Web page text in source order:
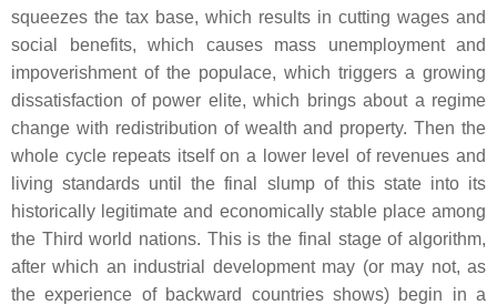
squeezes the tax base, which results in cutting wages and
social benefits, which causes mass unemployment and
impoverishment of the populace, which triggers a growing
dissatisfaction of power elite, which brings about a regime
change with redistribution of wealth and property. Then the
whole cycle repeats itself on a lower level of revenues and
living standards until the final slump of this state into its
historically legitimate and economically stable place among
the Third world nations. This is the final stage of algorithm,
after which an industrial development may (or may not, as
the experience of backward countries shows) begin in a